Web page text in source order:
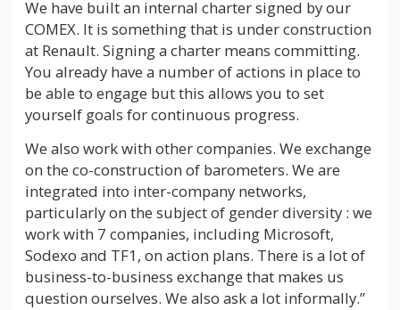
We have built an internal charter signed by our
COMEX. It is something that is under construction
at Renault. Signing a charter means committing.
You already have a number of actions in place to
be able to engage but this allows you to set
yourself goals for continuous progress.
We also work with other companies. We exchange
on the co-construction of barometers. We are
integrated into inter-company networks,
particularly on the subject of gender diversity : we
work with 7 companies, including Microsoft,
Sodexo and TF1, on action plans. There is a lot of
business-to-business exchange that makes us
question ourselves. We also ask a lot informally.”